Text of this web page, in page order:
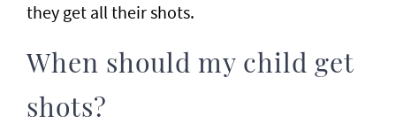
they get all their shots.
When should my child get
shots?